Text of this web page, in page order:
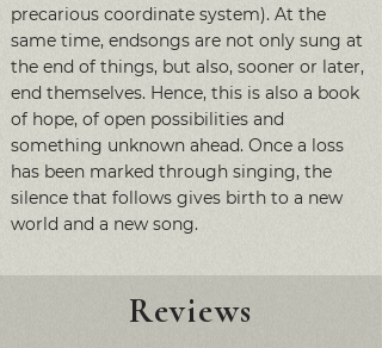
precarious coordinate system). At the
same time, endsongs are not only sung at
the end of things, but also, sooner or later,
end themselves. Hence, this is also a book
of hope, of open possibilities and
something unknown ahead. Once a loss
has been marked through singing, the
silence that follows gives birth to a new
world and a new song.
Reviews